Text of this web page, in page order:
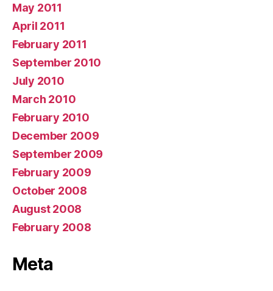
May 2011
April 2011
February 2011
September 2010
July 2010
March 2010
February 2010
December 2009
September 2009
February 2009
October 2008
August 2008
February 2008
Meta